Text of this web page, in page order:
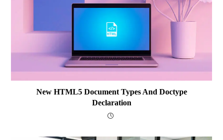
New HTML5 Document Types And Doctype
Declaration